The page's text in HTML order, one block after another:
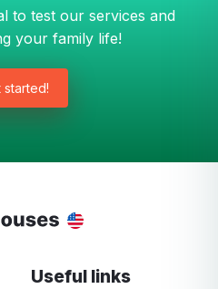
to test our services and
your family life!
started!
Useful links